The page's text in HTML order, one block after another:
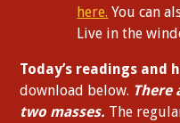
here. You can
Live in the
Today’s readings and
download below. There
two masses. The